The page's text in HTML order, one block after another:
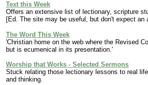
Text this Week
Offers an extensive list of lectionary, scripture
[Ed. The site may be useful, but don't expect an
The Word This Week
'Christian home on the web where the Revised
but is ecumenical in its presentation.'
Worship that Works - Selected Sermons
Stuck relating those lectionary lessons to real
and thinking.